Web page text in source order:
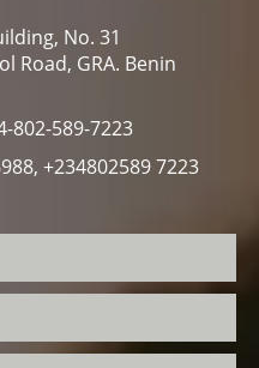
No. 31
Road, GRA. Benin
802-589-7223
+234802589 7223